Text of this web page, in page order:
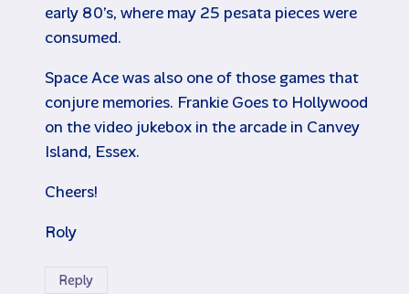
early 80’s, where may 25 pesata pieces were
consumed.
Space Ace was also one of those games that
conjure memories. Frankie Goes to Hollywood
on the video jukebox in the arcade in Canvey
Island, Essex.
Cheers!
Roly
Reply